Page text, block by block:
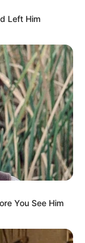
Left Him
You See Him